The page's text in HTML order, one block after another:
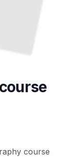
course
course